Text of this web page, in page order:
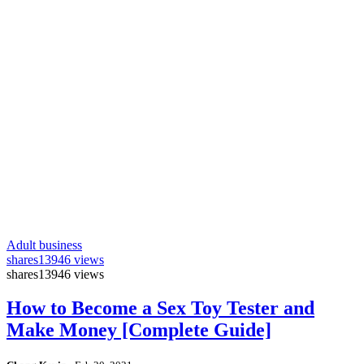
Adult business
shares13946 views
shares13946 views
How to Become a Sex Toy Tester and
Make Money [Complete Guide]